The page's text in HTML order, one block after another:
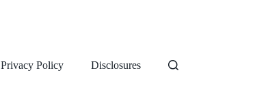
Privacy Policy Disclosures